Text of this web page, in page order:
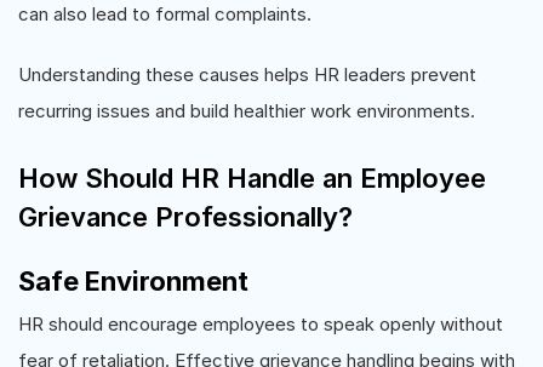
can also lead to formal complaints.
Understanding these causes helps HR leaders prevent
recurring issues and build healthier work environments.
How Should HR Handle an Employee
Grievance Professionally?
Safe Environment
HR should encourage employees to speak openly without
fear of retaliation. Effective grievance handling begins with